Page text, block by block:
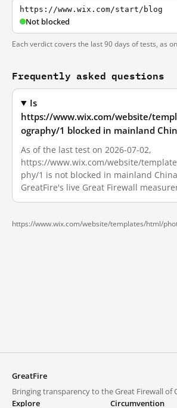
https://www.wix.com/start/blog
Not blocked
Each verdict covers the last 90 days of tests, as
Frequently asked questions
Is
https://www.wix.com/website/
ography/1 blocked in mainland
As of the last test on 2026-07-02,
https://www.wix.com/website/
phy/1 is not blocked in mainland
GreatFire's live Great Firewall
https://www.wix.com/website/templates/html/
GreatFire
Bringing transparency to the Great Firewall of
Explore
Circumvention